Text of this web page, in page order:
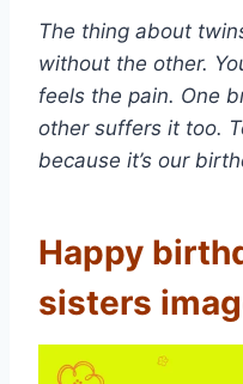
The thing about
without the other.
feels the pain. One
other suffers it too.
because it’s our
Happy
sisters